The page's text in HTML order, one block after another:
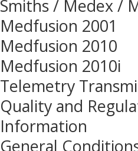
Smiths / Medex /
Medfusion 2001
Medfusion 2010
Medfusion 2010i
Telemetry
Quality and
Information
General